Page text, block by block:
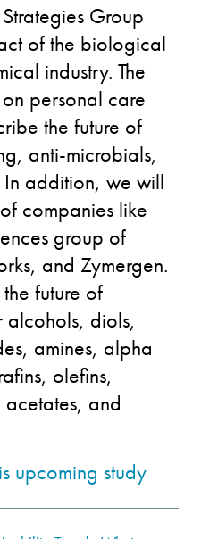
Group
of the biological
industry. The
personal care
the future of
anti-microbials,
In addition, we will
companies like
group of
and Zymergen.
future of
diols,
amines, alpha
olefins,
and
upcoming study